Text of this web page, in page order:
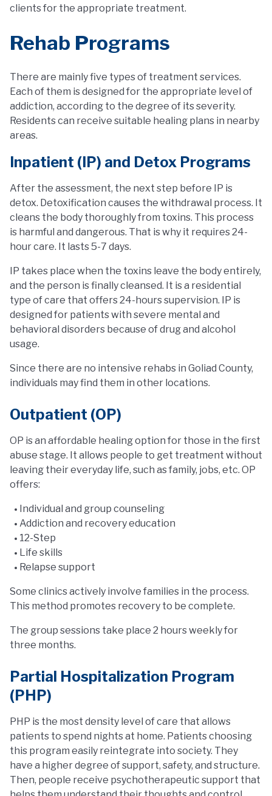
clients for the appropriate treatment.
Rehab Programs
There are mainly five types of treatment services.
Each of them is designed for the appropriate level of
addiction, according to the degree of its severity.
Residents can receive suitable healing plans in nearby
areas.
Inpatient (IP) and Detox Programs
After the assessment, the next step before IP is
detox. Detoxification causes the withdrawal process. It
cleans the body thoroughly from toxins. This process
is harmful and dangerous. That is why it requires 24-
hour care. It lasts 5-7 days.
IP takes place when the toxins leave the body entirely,
and the person is finally cleansed. It is a residential
type of care that offers 24-hours supervision. IP is
designed for patients with severe mental and
behavioral disorders because of drug and alcohol
usage.
Since there are no intensive rehabs in Goliad County,
individuals may find them in other locations.
Outpatient (OP)
OP is an affordable healing option for those in the first
abuse stage. It allows people to get treatment without
leaving their everyday life, such as family, jobs, etc. OP
offers:
Individual and group counseling
Addiction and recovery education
12-Step
Life skills
Relapse support
Some clinics actively involve families in the process.
This method promotes recovery to be complete.
The group sessions take place 2 hours weekly for
three months.
Partial Hospitalization Program
(PHP)
PHP is the most density level of care that allows
patients to spend nights at home. Patients choosing
this program easily reintegrate into society. They
have a higher degree of support, safety, and structure.
Then, people receive psychotherapeutic support that